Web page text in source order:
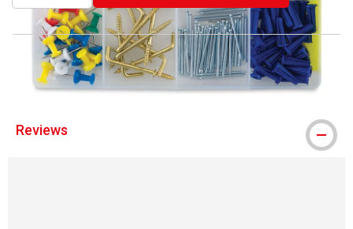
Hillman is a trademark
Reviews